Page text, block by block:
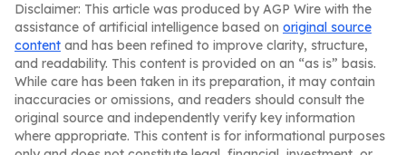
Disclaimer: This article was produced by AGP Wire with the
assistance of artificial intelligence based on original source
content and has been refined to improve clarity, structure,
and readability. This content is provided on an “as is” basis.
While care has been taken in its preparation, it may contain
inaccuracies or omissions, and readers should consult the
original source and independently verify key information
where appropriate. This content is for informational purposes